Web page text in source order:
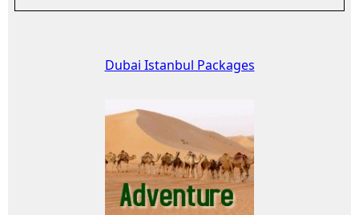
Dubai Istanbul Packages